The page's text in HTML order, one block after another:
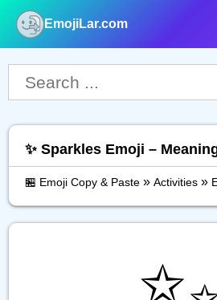
EmojiLar.com
✨️ Sparkles Emoji –
🏪 Emoji Copy & Paste » Activities »